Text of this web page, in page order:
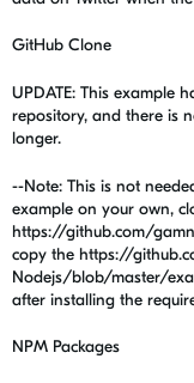
GitHub Clone
UPDATE: This example
repository, and there is
longer.
--Note: This is not
example on your own,
https://github.com/
copy the https://
Nodejs/blob/master/
after installing the
NPM Packages